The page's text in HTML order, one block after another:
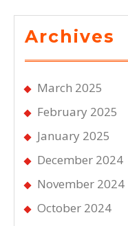
Archives
March 2025
February 2025
January 2025
December 2024
November 2024
October 2024